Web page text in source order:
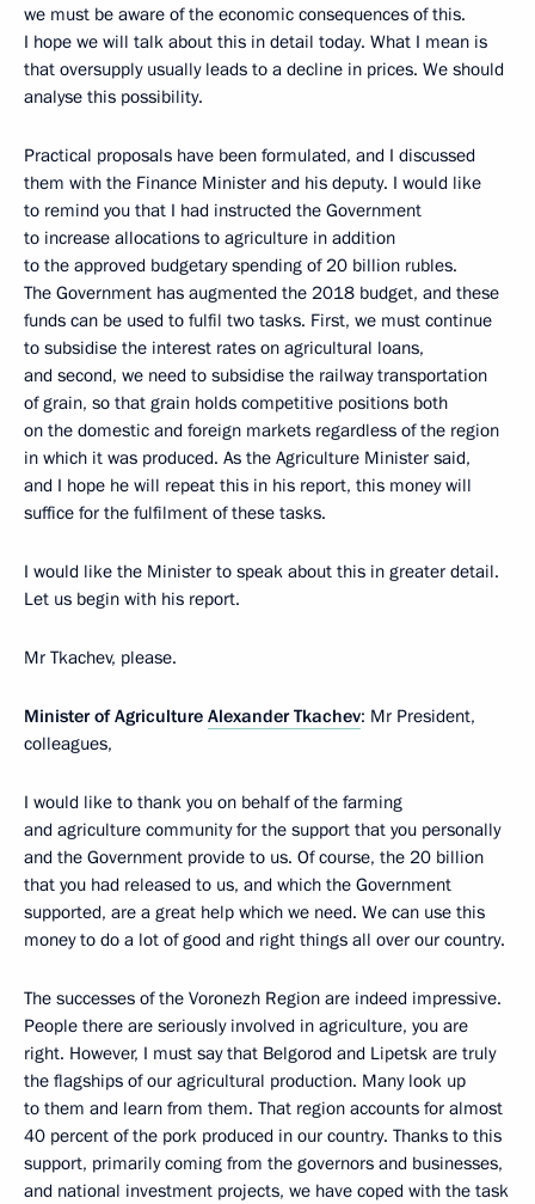
we must be aware of the economic consequences of this.
I hope we will talk about this in detail today. What I mean is
that oversupply usually leads to a decline in prices. We should
analyse this possibility.
Practical proposals have been formulated, and I discussed
them with the Finance Minister and his deputy. I would like
to remind you that I had instructed the Government
to increase allocations to agriculture in addition
to the approved budgetary spending of 20 billion rubles.
The Government has augmented the 2018 budget, and these
funds can be used to fulfil two tasks. First, we must continue
to subsidise the interest rates on agricultural loans,
and second, we need to subsidise the railway transportation
of grain, so that grain holds competitive positions both
on the domestic and foreign markets regardless of the region
in which it was produced. As the Agriculture Minister said,
and I hope he will repeat this in his report, this money will
suffice for the fulfilment of these tasks.
I would like the Minister to speak about this in greater detail.
Let us begin with his report.
Mr Tkachev, please.
Minister of Agriculture Alexander Tkachev: Mr President,
colleagues,
I would like to thank you on behalf of the farming
and agriculture community for the support that you personally
and the Government provide to us. Of course, the 20 billion
that you had released to us, and which the Government
supported, are a great help which we need. We can use this
money to do a lot of good and right things all over our country.
The successes of the Voronezh Region are indeed impressive.
People there are seriously involved in agriculture, you are
right. However, I must say that Belgorod and Lipetsk are truly
the flagships of our agricultural production. Many look up
to them and learn from them. That region accounts for almost
40 percent of the pork produced in our country. Thanks to this
support, primarily coming from the governors and businesses,
and national investment projects, we have coped with the task